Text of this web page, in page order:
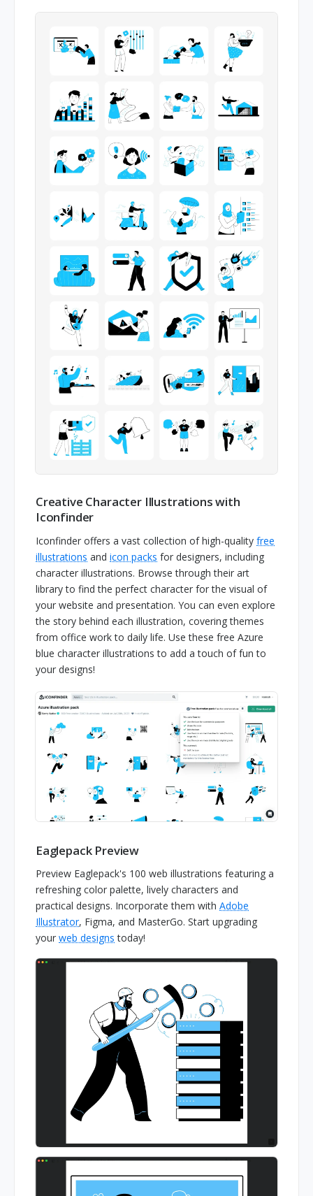
Creative Character Illustrations with
Iconfinder
Iconfinder offers a vast collection of high-quality free
illustrations and icon packs for designers, including
character illustrations. Browse through their art
library to find the perfect character for the visual of
your website and presentation. You can even explore
the story behind each illustration, covering themes
from office work to daily life. Use these free Azure
blue character illustrations to add a touch of fun to
your designs!
Eaglepack Preview
Preview Eaglepack's 100 web illustrations featuring a
refreshing color palette, lively characters and
practical designs. Incorporate them with Adobe
Illustrator, Figma, and MasterGo. Start upgrading
your web designs today!